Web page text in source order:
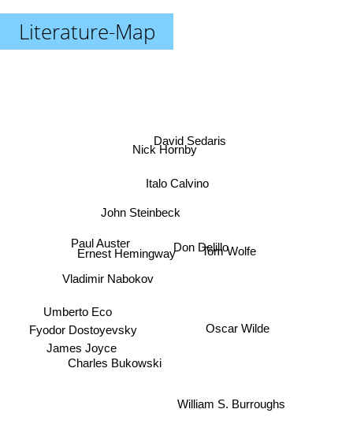
Literature-Map
Don Delillo
Tom Wolfe
David Sedaris
John Steinbeck
Nick Hornby
William S. Burroughs
Italo Calvino
Charles Bukowski
James Joyce
Vladimir Nabokov
Ernest Hemingway
Fyodor Dostoyevsky